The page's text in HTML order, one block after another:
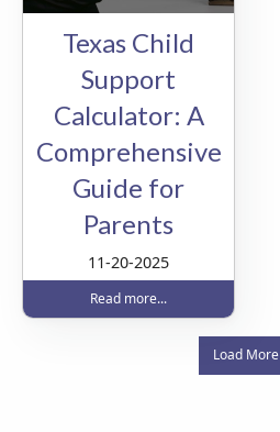
Texas Child
Support
Calculator: A
Comprehensive
Guide for
Parents
11-20-2025
Read more...
Load More